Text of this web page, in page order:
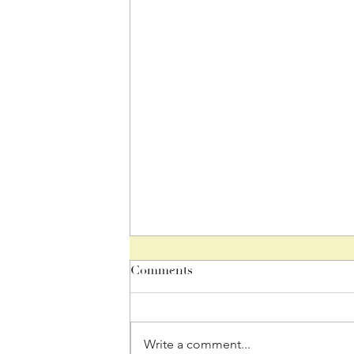
Teen Thursday
By: Louisa For anyone going
Comments
Write a comment...